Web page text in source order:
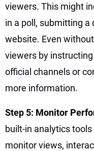
viewers. This might
in a poll, submitting a
website. Even
viewers by
official channels or
more information.
Step 5: Monitor
built-in analytics
monitor views,